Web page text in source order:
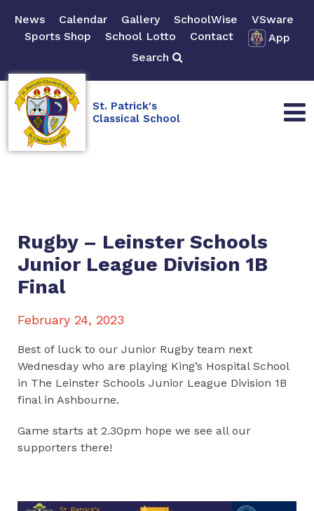
News Calendar Gallery SchoolWise
VSware
Sports Shop
School Lotto Contact
App
Search
St. Patrick's
Classical School
Rugby – Leinster Schools
Junior League Division 1B
Final
February 24, 2023
Best of luck to our Junior Rugby team next
Wednesday who are playing King’s Hospital School
in The Leinster Schools Junior League Division 1B
final in Ashbourne.
Game starts at 2.30pm hope we see all our
supporters there!